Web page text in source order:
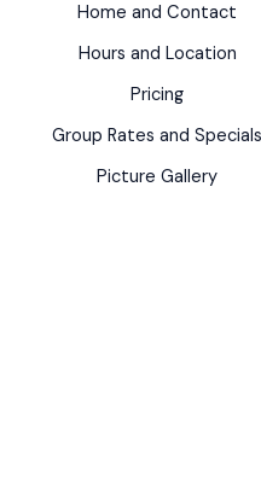
Home and Contact
Hours and Location
Pricing
Group Rates and Specials
Picture Gallery